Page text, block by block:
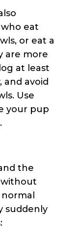
eat
or eat a
are more
at least
and avoid
Use
your pup
the
without
normal
suddenly